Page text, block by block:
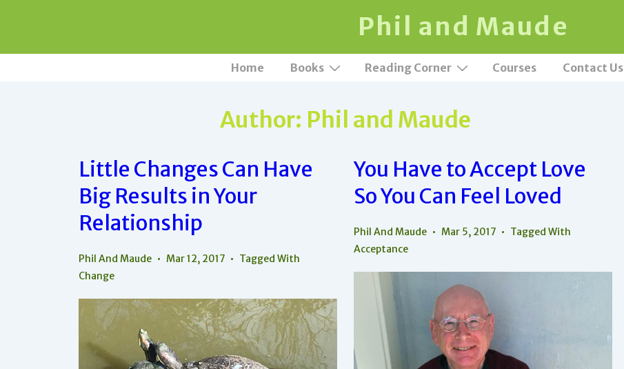
Phil and Maude
Main
Home Books Reading Corner Courses Contact Us
Author: Phil and Maude
Little Changes Can Have
Big Results in Your
Relationship
Phil And Maude Mar 12, 2017
Tagged With
Change
You Have to Accept Love
So You Can Feel Loved
Phil And Maude Mar 5, 2017
Tagged With
Acceptance